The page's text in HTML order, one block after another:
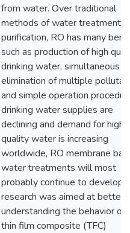
from water. Over traditional
methods of water treatment
purification, RO has many
such as production of high
drinking water, simultaneous
elimination of multiple
and simple operation
drinking water supplies are
declining and demand for high
quality water is increasing
worldwide, RO membrane
water treatments will most
probably continue to develop.
research was aimed at better
understanding the behavior of
thin film composite (TFC)